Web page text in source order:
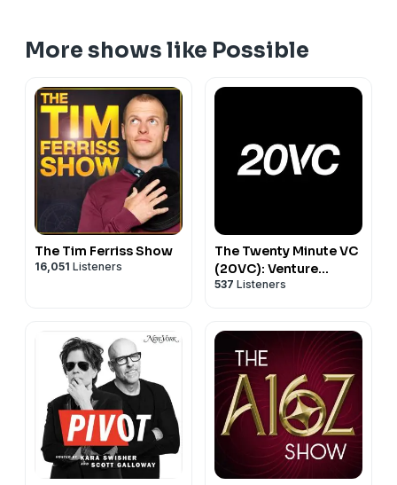
More shows like Possible
The Tim Ferriss Show
16,051 Listeners
The Twenty Minute VC
(20VC): Venture
Capital | Startup
537 Listeners